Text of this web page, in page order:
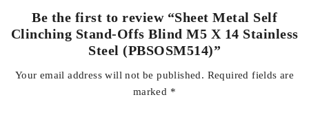
Be the first to review “Sheet Metal Self
Clinching Stand-Offs Blind M5 X 14 Stainless
Steel (PBSOSM514)”
Your email address will not be published. Required fields are
marked *